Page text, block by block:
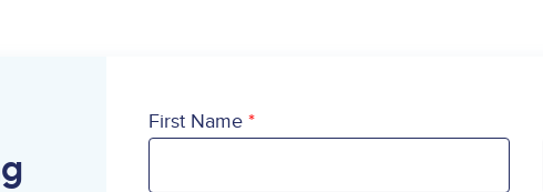
First Name